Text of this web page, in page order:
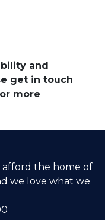
and
get in touch
more
the home of
we love what we